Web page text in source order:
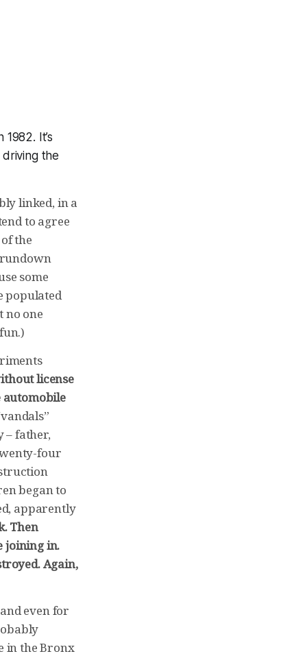
It’s
the
linked, in a
to agree
the
some
populated
no one
license
automobile
– father,
four
began to
apparently
Then
joining in.
Again,
even for
in the Bronx